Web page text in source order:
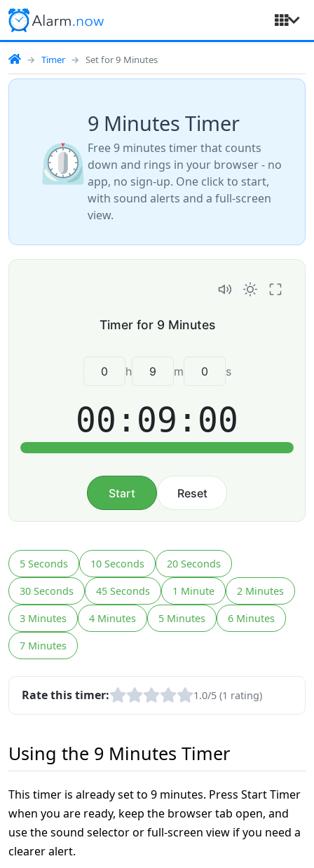
Timer Set for 9 Minutes
⏲️
9 Minutes Timer
Free 9 minutes timer that counts
down and rings in your browser - no
app, no sign-up. One click to start,
with sound alerts and a full-screen
view.
h m s
00:09:00
Start Reset
5 Seconds 10 Seconds 20 Seconds
30 Seconds 45 Seconds 1 Minute 2 Minutes
3 Minutes 4 Minutes 5 Minutes 6 Minutes
7 Minutes
Rate this timer: 1.0/5 (1 rating)
Using the 9 Minutes Timer
This timer is already set to 9 minutes. Press Start Timer
when you are ready, keep the browser tab open, and
use the sound selector or full-screen view if you need a
clearer alert.